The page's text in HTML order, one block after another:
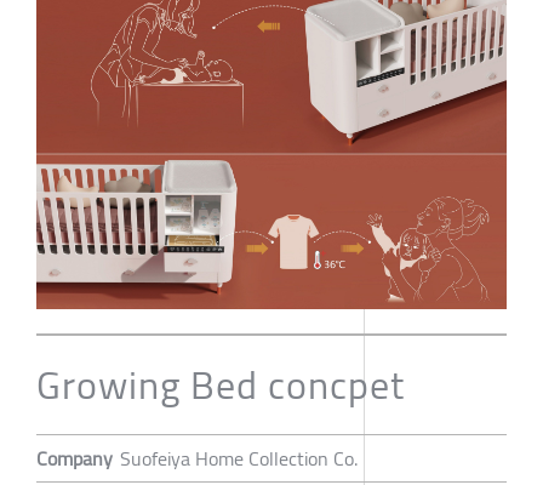
Growing Bed concpet
Company Suofeiya Home Collection Co.